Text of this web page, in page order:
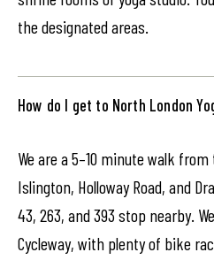
the designated areas.
How do I get to North London
We are a 5–10 minute walk
Islington, Holloway Road, and
43, 263, and 393 stop nearby.
Cycleway, with plenty of bike